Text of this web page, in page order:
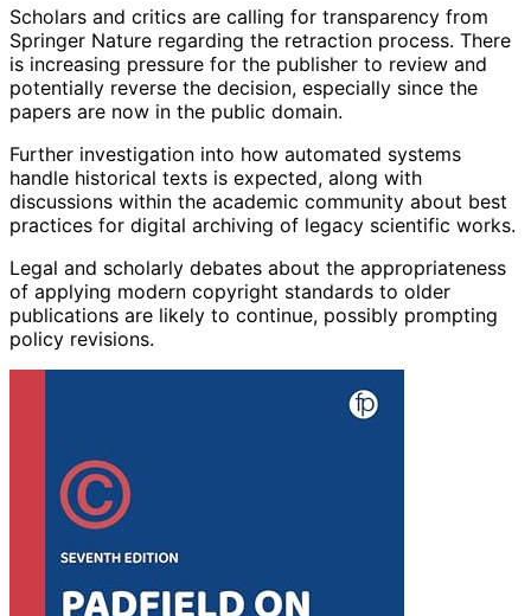
Scholars and critics are calling for transparency from
Springer Nature regarding the retraction process. There
is increasing pressure for the publisher to review and
potentially reverse the decision, especially since the
papers are now in the public domain.
Further investigation into how automated systems
handle historical texts is expected, along with
discussions within the academic community about best
practices for digital archiving of legacy scientific works.
Legal and scholarly debates about the appropriateness
of applying modern copyright standards to older
publications are likely to continue, possibly prompting
policy revisions.